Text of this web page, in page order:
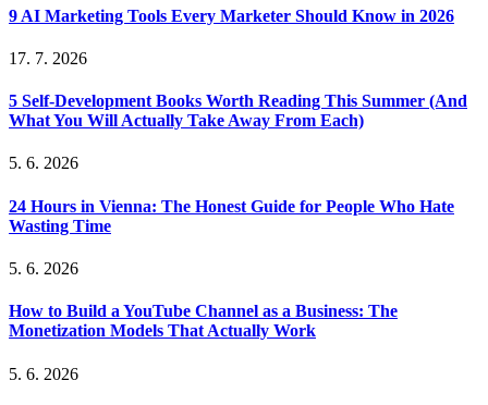
9 AI Marketing Tools Every Marketer Should Know in 2026
17. 7. 2026
5 Self-Development Books Worth Reading This Summer (And
What You Will Actually Take Away From Each)
5. 6. 2026
24 Hours in Vienna: The Honest Guide for People Who Hate
Wasting Time
5. 6. 2026
How to Build a YouTube Channel as a Business: The
Monetization Models That Actually Work
5. 6. 2026